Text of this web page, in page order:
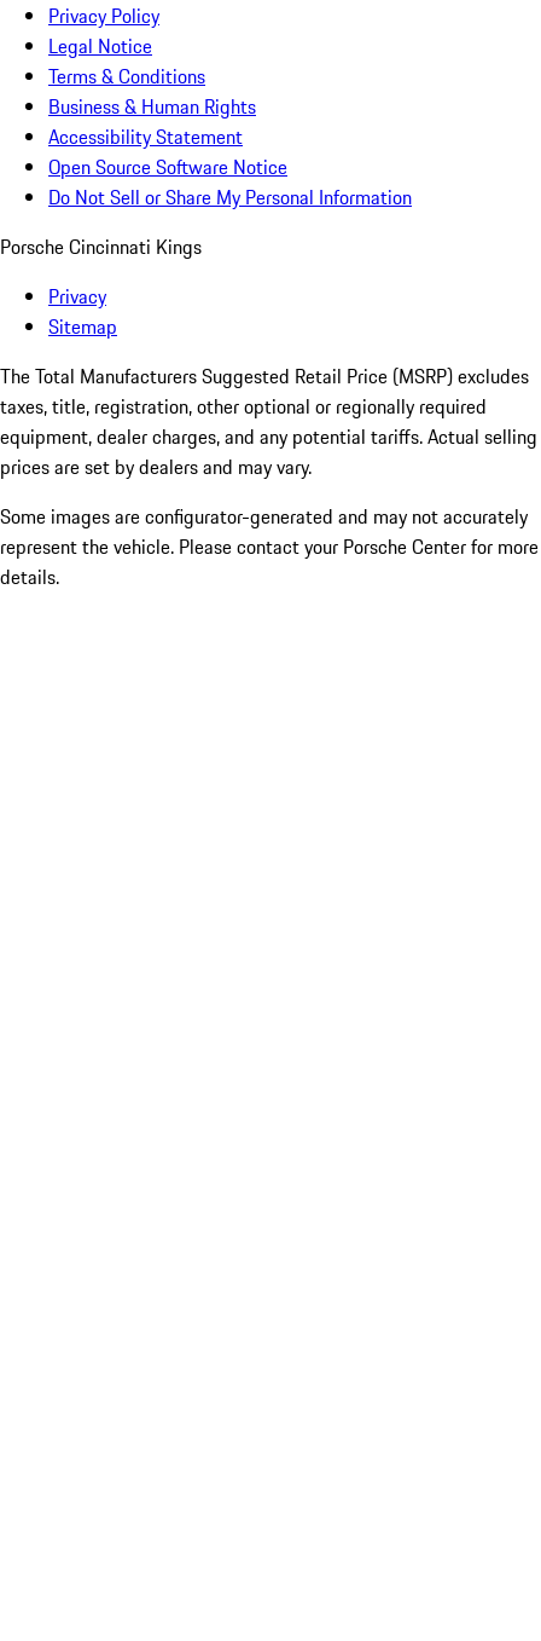
Privacy Policy
Legal Notice
Terms & Conditions
Business & Human Rights
Accessibility Statement
Open Source Software Notice
Do Not Sell or Share My Personal Information
Porsche Cincinnati Kings
Privacy
Sitemap
The Total Manufacturers Suggested Retail Price (MSRP) excludes
taxes, title, registration, other optional or regionally required
equipment, dealer charges, and any potential tariffs. Actual selling
prices are set by dealers and may vary.
Some images are configurator-generated and may not accurately
represent the vehicle. Please contact your Porsche Center for more
details.